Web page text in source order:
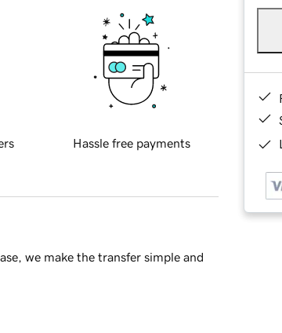
Hassle free payments
we make the transfer simple and